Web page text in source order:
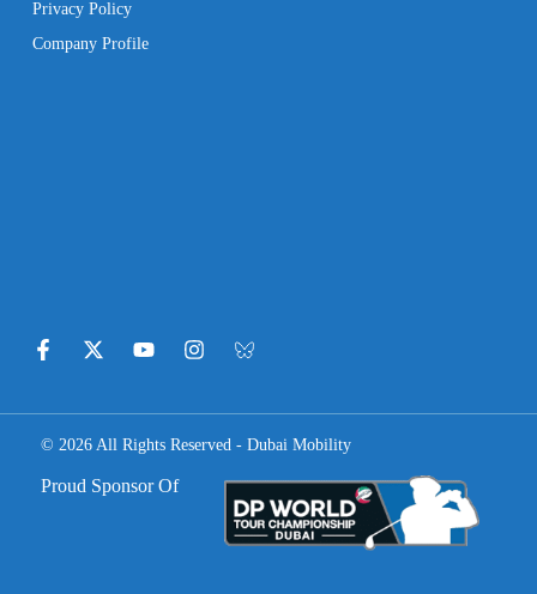
Privacy Policy
Company Profile
© 2026 All Rights Reserved - Dubai Mobility
Proud Sponsor Of